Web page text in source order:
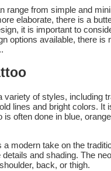
range from simple and
elaborate, there is a
it is important to
options available, there is
variety of styles, including
lines and bright colors.
often done in blue,
modern take on the
and shading. The
back, or thigh.